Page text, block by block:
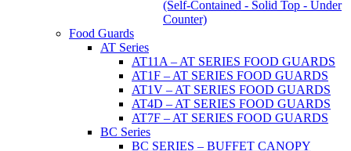
(Self-Contained - Solid Top - Under
Counter)
Food Guards
AT Series
AT11A – AT SERIES FOOD GUARDS
AT1F – AT SERIES FOOD GUARDS
AT1V – AT SERIES FOOD GUARDS
AT4D – AT SERIES FOOD GUARDS
AT7F – AT SERIES FOOD GUARDS
BC Series
BC SERIES – BUFFET CANOPY